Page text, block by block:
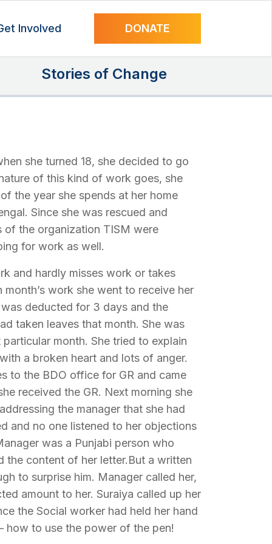
Involved DONATE
Stories of Change
she turned 18, she decided to go
of this kind of work goes, she
the year she spends at her home
Since she was rescued and
of the organization TISM were
for work as well.
and hardly misses work or takes
work she went to receive her
deducted for 3 days and the
taken leaves that month. She was
month. She tried to explain
a broken heart and lots of anger.
to the BDO office for GR and came
received the GR. Next morning she
the manager that she had
and no one listened to her objections
was a Punjabi person who
the content of her letter.But a written
to surprise him. Manager called her,
amount to her. Suraiya called up her
the Social worker had held her hand
how to use the power of the pen!